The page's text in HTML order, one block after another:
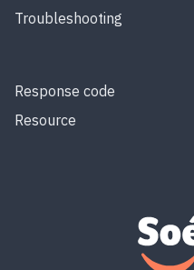
Troubleshooting
Response code
Resource